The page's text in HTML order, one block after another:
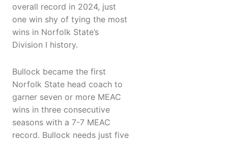
overall record in 2024, just
one win shy of tying the most
wins in Norfolk State’s
Division I history.
Bullock became the first
Norfolk State head coach to
garner seven or more MEAC
wins in three consecutive
seasons with a 7-7 MEAC
record. Bullock needs just five